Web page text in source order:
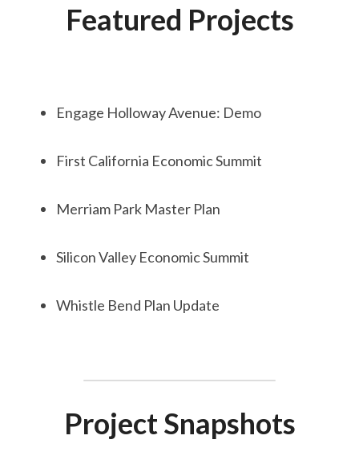
Featured Projects
Engage Holloway Avenue: Demo
First California Economic Summit
Merriam Park Master Plan
Silicon Valley Economic Summit
Whistle Bend Plan Update
Project Snapshots